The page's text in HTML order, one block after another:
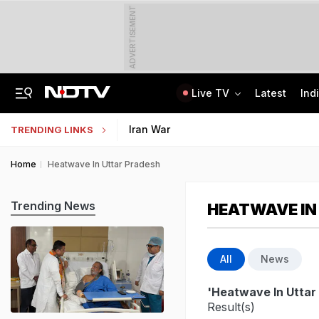
ADVERTISEMENT
Live TV Latest
TRENDING LINKS Iran War
Home Heatwave In Uttar Pradesh
HEATWAVE
All News
'Heatwave In Uttar
Result(s)
Trending News